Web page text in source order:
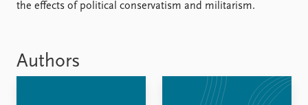
the effects of political conservatism and militarism.
Authors